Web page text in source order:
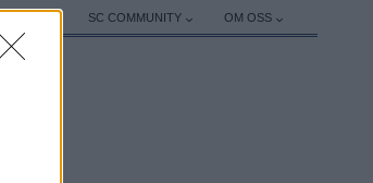
SC COMMUNITY OM OSS